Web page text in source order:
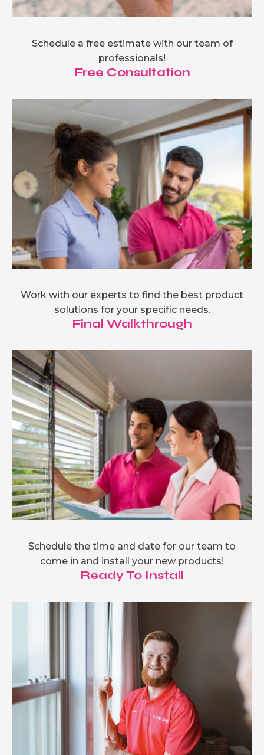
Schedule a free estimate with our team of
professionals!
Free Consultation
Work with our experts to find the best product
solutions for your specific needs.
Final Walkthrough
Schedule the time and date for our team to
come in and install your new products!
Ready To Install